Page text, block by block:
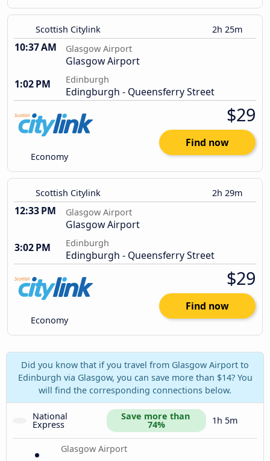
Scottish Citylink 2h 25m
10:37 AM Glasgow Airport
Glasgow Airport
1:02 PM
Edinburgh
Edingburgh - Queensferry Street
Economy
$29
Find now
Scottish Citylink 2h 29m
12:33 PM Glasgow Airport
Glasgow Airport
3:02 PM
Edinburgh
Edingburgh - Queensferry Street
Economy
$29
Find now
Did you know that if you travel from Glasgow Airport to
Edinburgh via Glasgow, you can save more than $14? You
will find the corresponding connections below.
National
Express
Save more than
74% 1h 5m
Glasgow Airport